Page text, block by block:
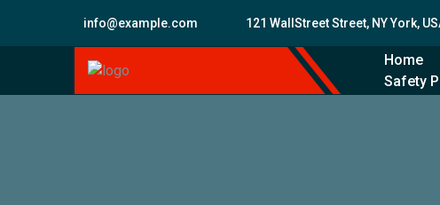
info@example.com 121 WallStreet Street, NY York,
Home
Safety